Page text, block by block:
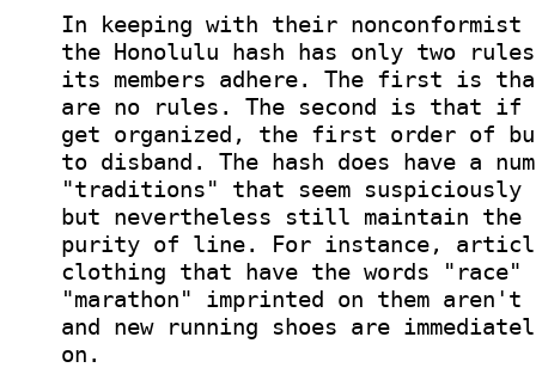
In keeping with their
the Honolulu hash has only two
its members adhere. The first is
are no rules. The second is that if
get organized, the first order of
to disband. The hash does have a
"traditions" that seem
but nevertheless still maintain the
purity of line. For instance,
clothing that have the words "race"
"marathon" imprinted on them aren't
and new running shoes are
on.